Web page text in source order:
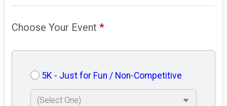
Choose Your Event*
5K - Just for Fun / Non-Competitive